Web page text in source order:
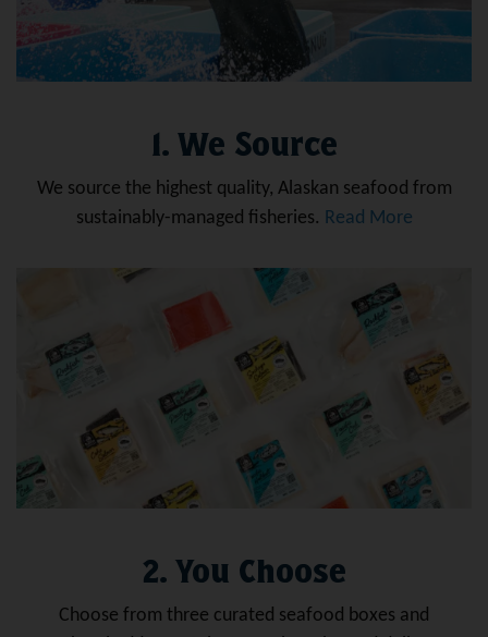
1. We Source
We source the highest quality, Alaskan seafood from
sustainably-managed fisheries. Read More
2. You Choose
Choose from three curated seafood boxes and